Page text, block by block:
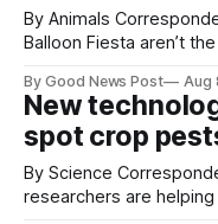
By Animals Correspondent Visitors heading to the
Balloon Fiesta aren’t
Farm have also been
By Good News Post Aug
New
spot crop
By Science Correspondent University of
researchers are